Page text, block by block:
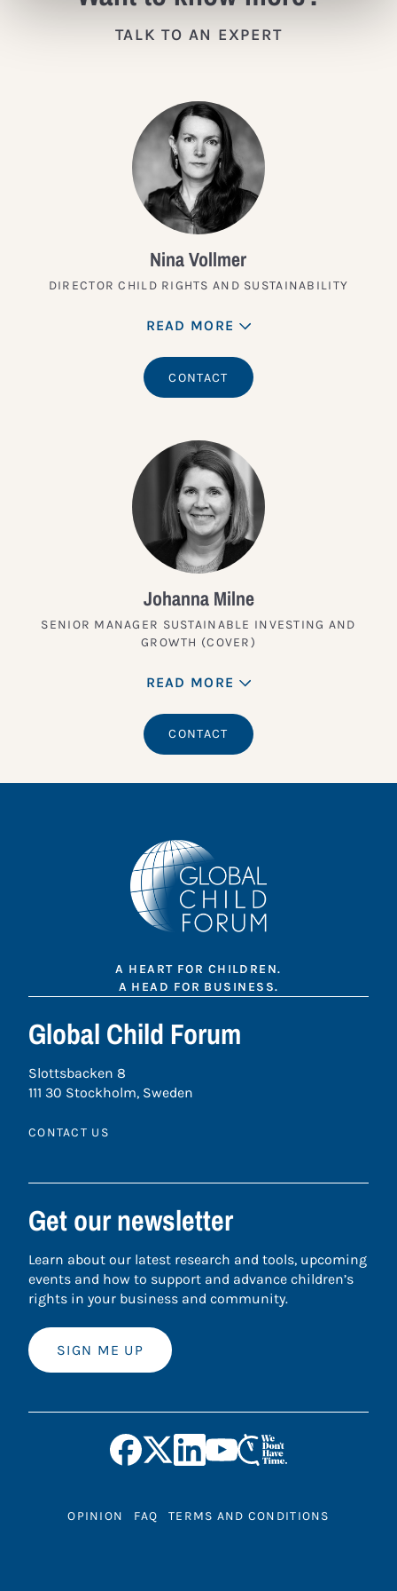
TALK TO AN EXPERT
Nina Vollmer
DIRECTOR CHILD RIGHTS AND SUSTAINABILITY
READ MORE
CONTACT
Johanna Milne
SENIOR MANAGER SUSTAINABLE INVESTING AND
GROWTH (COVER)
READ MORE
CONTACT
A HEART FOR CHILDREN.
A HEAD FOR BUSINESS.
Global Child Forum
Slottsbacken 8
111 30 Stockholm, Sweden
CONTACT US
Get our newsletter
Learn about our latest research and tools, upcoming
events and how to support and advance children’s
rights in your business and community.
SIGN ME UP
OPINION FAQ TERMS AND CONDITIONS